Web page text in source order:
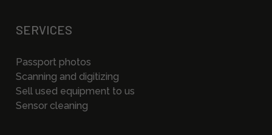
SERVICES
Passport photos
Scanning and digitizing
Sell used equipment to us
Sensor cleaning